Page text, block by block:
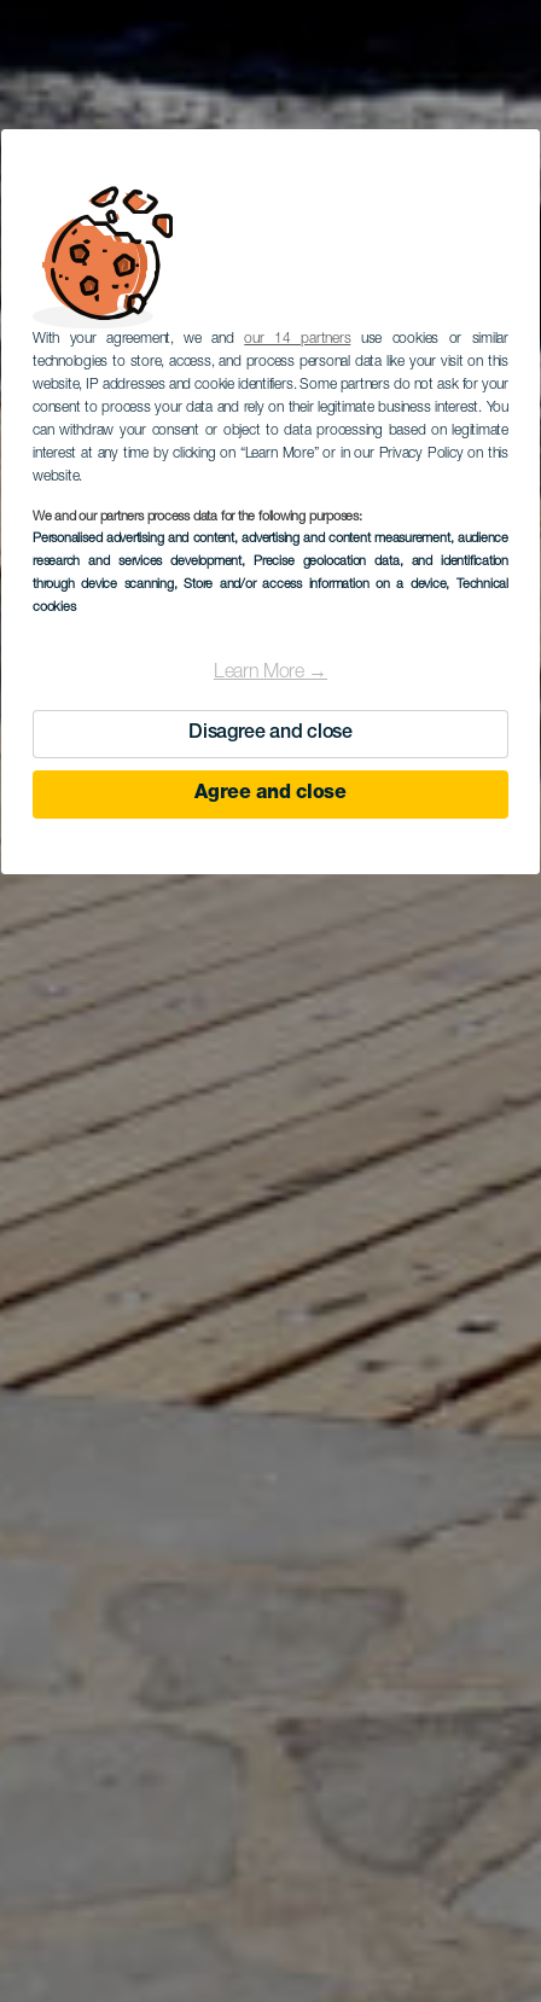
With your agreement, we andour 14 partnersuse cookies or similar
technologies to store, access, and process personal data like your visit on this
website, IP addresses and cookie identifiers. Some partners do not ask for your
consent to process your data and rely on their legitimate business interest. You
can withdraw your consent or object to data processing based on legitimate
interest at any time by clicking on “Learn More” or in our Privacy Policy on this
website.
We and our partners process data for the following purposes:
Personalised advertising and content, advertising and content measurement, audience
research and services development, Precise geolocation data, and identification
through device scanning, Store and/or access information on a device, Technical
cookies
Learn More →
Disagree and close
Agree and close
La Restinga